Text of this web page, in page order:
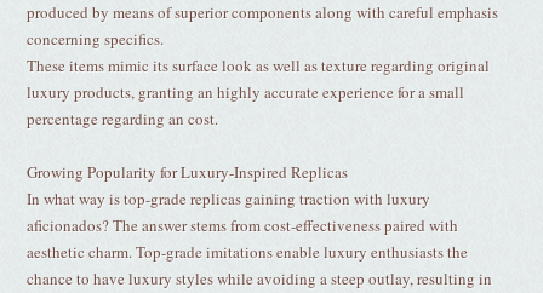
produced by means of superior components along with careful emphasis
concerning specifics.
These items mimic its surface look as well as texture regarding original
luxury products, granting an highly accurate experience for a small
percentage regarding an cost.
Growing Popularity for Luxury-Inspired Replicas
In what way is top-grade replicas gaining traction with luxury
aficionados? The answer stems from cost-effectiveness paired with
aesthetic charm. Top-grade imitations enable luxury enthusiasts the
chance to have luxury styles while avoiding a steep outlay, resulting in